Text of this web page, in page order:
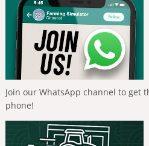
Join our WhatsApp channel to get
phone!